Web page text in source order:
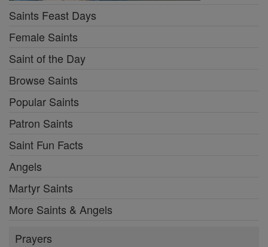
Saints Feast Days
Female Saints
Saint of the Day
Browse Saints
Popular Saints
Patron Saints
Saint Fun Facts
Angels
Martyr Saints
More Saints & Angels
Prayers